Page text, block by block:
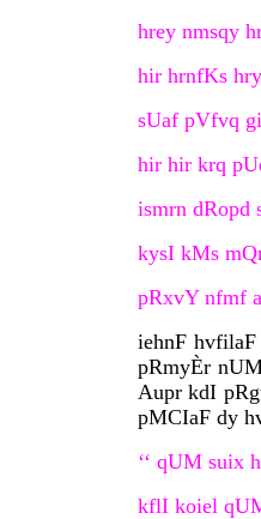
hrey nmsqy
hir hrnfKs
sUaf pVfvq
hir hir krq
ismrn dRopd
kysI kMs
pRxvY nfmf
iehnF
pRmyÈr
Aupr kdI
pMCIaF dy
‘‘ qUM
kflI koiel